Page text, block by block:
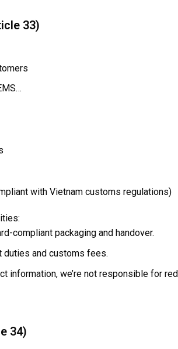
33)
with Vietnam customs regulations)
compliant packaging and handover.
and customs fees.
information, we’re not responsible for
34)